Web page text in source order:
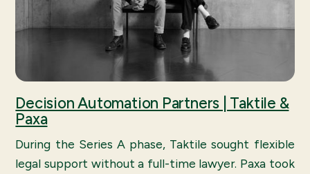
Decision Automation Partners | Taktile &
Paxa
During the Series A phase, Taktile sought flexible
legal support without a full-time lawyer. Paxa took